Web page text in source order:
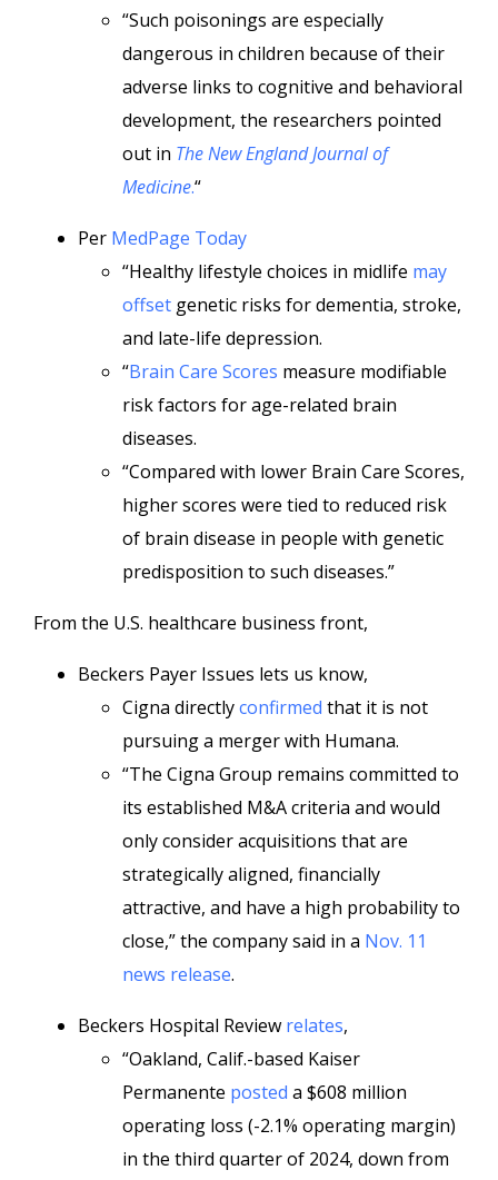
“Such poisonings are especially
dangerous in children because of their
adverse links to cognitive and behavioral
development, the researchers pointed
out in The New England Journal of
Medicine.“
Per MedPage Today
“Healthy lifestyle choices in midlife may
offset genetic risks for dementia, stroke,
and late-life depression.
“Brain Care Scores measure modifiable
risk factors for age-related brain
diseases.
“Compared with lower Brain Care Scores,
higher scores were tied to reduced risk
of brain disease in people with genetic
predisposition to such diseases.”
From the U.S. healthcare business front,
Beckers Payer Issues lets us know,
Cigna directlyconfirmed that it is not
pursuing a merger with Humana.
“The Cigna Group remains committed to
its established M&A criteria and would
only consider acquisitions that are
strategically aligned, financially
attractive, and have a high probability to
close,” the company said in a Nov. 11
news release.
Beckers Hospital Review relates,
“Oakland, Calif.-based Kaiser
Permanente posted a $608 million
operating loss (-2.1% operating margin)
in the third quarter of 2024, down from